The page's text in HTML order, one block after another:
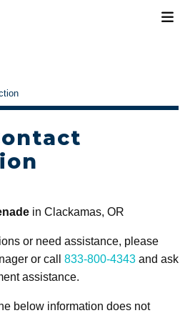
in Clackamas, OR
or need assistance, please
or call 833-800-4343and ask
assistance.
below information does not